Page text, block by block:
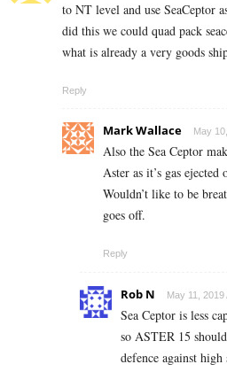
to NT level and use SeaCeptor
did this we could quad pack
what is already a very goods
Reply
Mark Wallace May
Also the Sea Ceptor
Aster as it’s gas
Wouldn’t like to be
goes off.
Reply
Rob N May 11, 2019
Sea Ceptor is less
so ASTER 15
defence against